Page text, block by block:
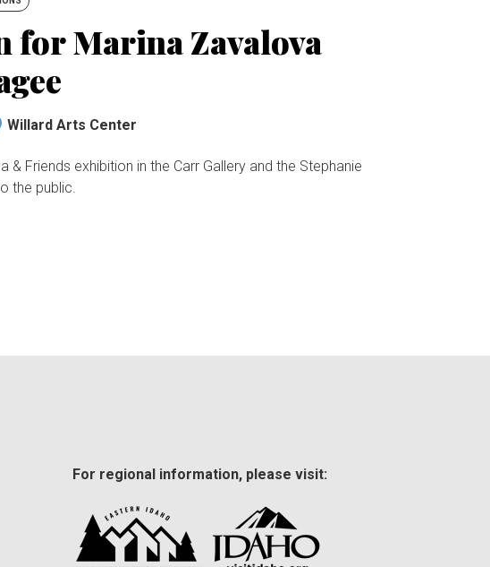
for Marina Zavalova
Willard Arts Center
Friends exhibition in the Carr Gallery and the Stephanie
the public.
For regional information, please visit: